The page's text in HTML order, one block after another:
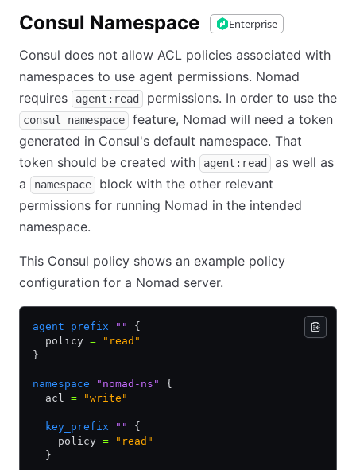
Consul Namespace Enterprise
Consul does not allow ACL policies associated with
namespaces to use agent permissions. Nomad
requires
agent:read permissions. In order to use the
consul_namespace
feature, Nomad will need a token
generated in Consul's default namespace. That
token should be created with
agent:read
as well as
a
namespace
block with the other relevant
permissions for running Nomad in the intended
namespace.
This Consul policy shows an example policy
configuration for a Nomad server.
agent_prefix ""
{
  policy
= "read"
}
namespace "nomad-ns"
{
  acl
= "write"
  key_prefix
""
{
    policy
= "read"
  }